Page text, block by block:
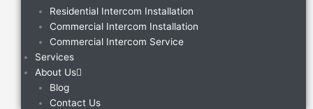
Residential Intercom Installation
Commercial Intercom Installation
Commercial Intercom Service
Services
About Us
Blog
Contact Us